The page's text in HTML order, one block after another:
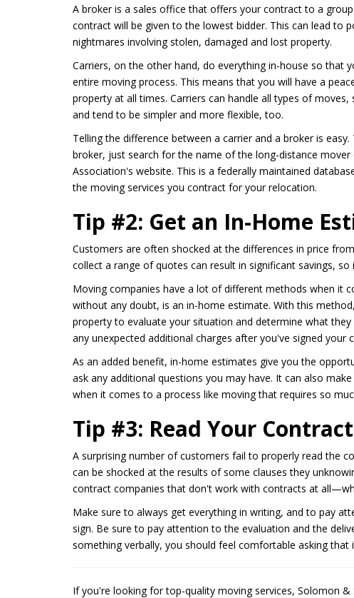
A broker is a sales office that offers your contract to a
contract will be given to the lowest bidder. This can lead to
nightmares involving stolen, damaged and lost property.
Carriers, on the other hand, do everything in-house so that
entire moving process. This means that you will have a
property at all times. Carriers can handle all types of
and tend to be simpler and more flexible, too.
Telling the difference between a carrier and a broker is
broker, just search for the name of the long-distance
Association's website. This is a federally maintained
the moving services you contract for your relocation.
Tip #2: Get an In-Home
Customers are often shocked at the differences in price
collect a range of quotes can result in significant savings,
Moving companies have a lot of different methods when it
without any doubt, is an in-home estimate. With this
property to evaluate your situation and determine what
any unexpected additional charges after you've signed your
As an added benefit, in-home estimates give you the
ask any additional questions you may have. It can also
when it comes to a process like moving that requires so
Tip #3: Read Your
A surprising number of customers fail to properly read the
can be shocked at the results of some clauses they
contract companies that don't work with contracts at
Make sure to always get everything in writing, and to pay
sign. Be sure to pay attention to the evaluation and the
something verbally, you should feel comfortable asking
If you're looking for top-quality moving services, Solomon &